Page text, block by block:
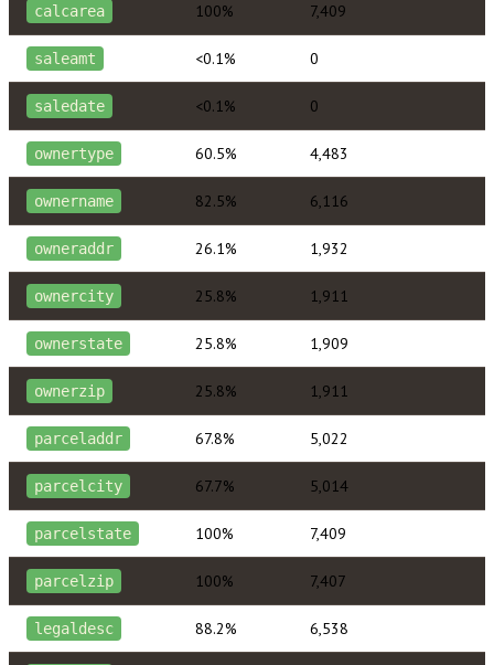
calcarea 100% 7,409
saleamt <0.1% 0
saledate <0.1% 0
ownertype 60.5% 4,483
ownername 82.5% 6,116
owneraddr 26.1% 1,932
ownercity 25.8% 1,911
ownerstate 25.8% 1,909
ownerzip 25.8% 1,911
parceladdr 67.8% 5,022
parcelcity 67.7% 5,014
parcelstate 100% 7,409
parcelzip 100% 7,407
legaldesc 88.2% 6,538